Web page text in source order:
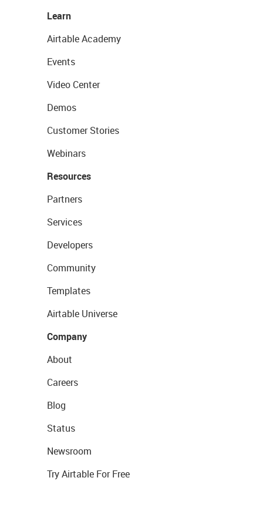
Learn
Airtable Academy
Events
Video Center
Demos
Customer Stories
Webinars
Resources
Partners
Services
Developers
Community
Templates
Airtable Universe
Company
About
Careers
Blog
Status
Newsroom
Try Airtable For Free